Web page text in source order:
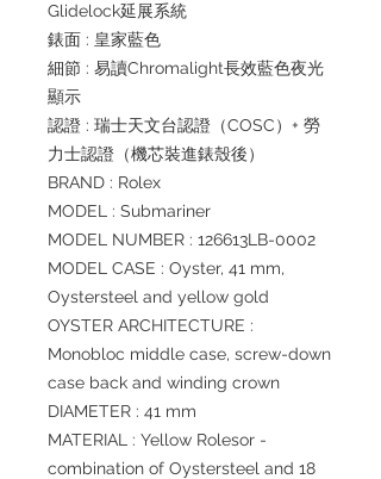
Glidelock延展系統
錶面 : 皇家藍色
細節 : 易讀Chromalight長效藍色夜光
顯示
認證 : 瑞士天文台認證（COSC）+ 勞
力士認證（機芯裝進錶殼後）
BRAND : Rolex
MODEL : Submariner
MODEL NUMBER : 126613LB-0002
MODEL CASE : Oyster, 41 mm,
Oystersteel and yellow gold
OYSTER ARCHITECTURE :
Monobloc middle case, screw-down
case back and winding crown
DIAMETER : 41 mm
MATERIAL : Yellow Rolesor -
combination of Oystersteel and 18